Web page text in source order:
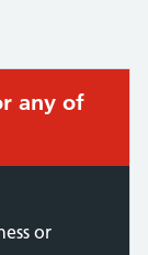
any of
or